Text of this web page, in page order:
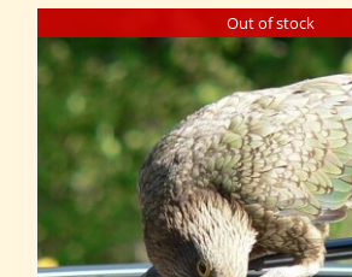
Out of stock